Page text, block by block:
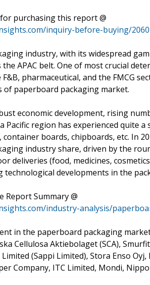
purchasing this report @
inquiry-before-buying/2060
industry, with its widespread
the APAC belt. One of most crucial
pharmaceutical, and the FMCG
of paperboard packaging market.
economic development, rising
Pacific region has experienced quite
container boards, chipboards, etc. In
industry share, driven by the
deliveries (food, medicines,
technological developments in the
Report Summary @
industry-analysis/
in the paperboard packaging
Cellulosa Aktiebolaget (SCA),
(Sappi Limited), Stora Enso
Company, ITC Limited, Mondi,